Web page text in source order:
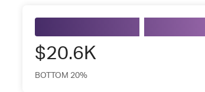
$20.6K
BOTTOM 20%